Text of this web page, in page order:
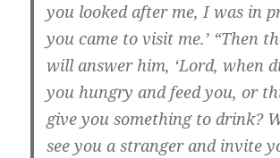
you looked after me, I was in
you came to visit me.’ “Then
will answer him, ‘Lord, when
you hungry and feed you, or
give you something to drink?
see you a stranger and invite